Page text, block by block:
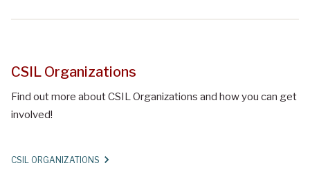
CSIL Organizations
Find out more about CSIL Organizations and how you can get
involved!
CSIL ORGANIZATIONS